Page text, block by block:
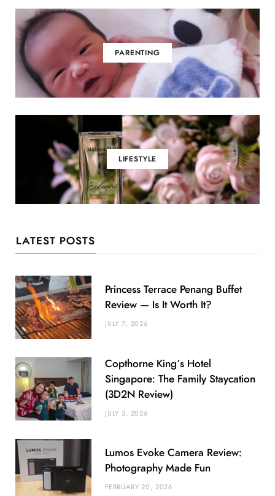
PARENTING
LIFESTYLE
LATEST POSTS
Princess Terrace Penang Buffet
Review — Is It Worth It?
JULY 7, 2026
Copthorne King’s Hotel
Singapore: The Family Staycation
(3D2N Review)
JULY 3, 2026
Lumos Evoke Camera Review:
Photography Made Fun
FEBRUARY 20, 2026